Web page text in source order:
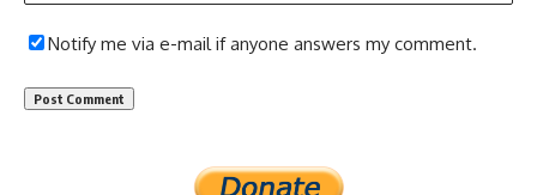
Notify me via e-mail if anyone answers my comment.